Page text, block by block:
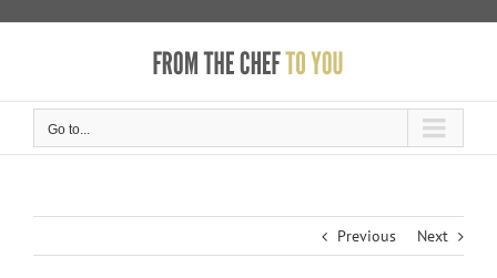
Go to...
Previous Next